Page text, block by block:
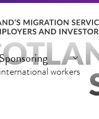
international workers